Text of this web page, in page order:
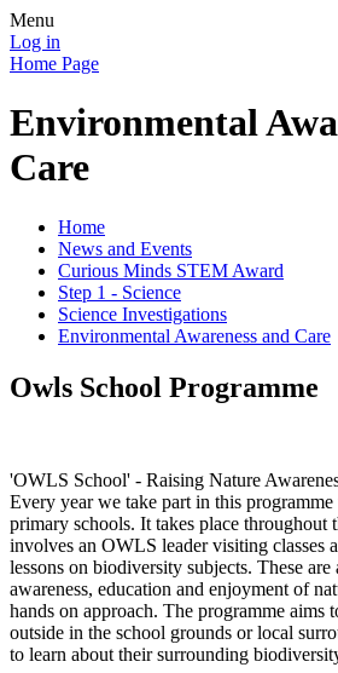
Menu
Log in
Home Page
Environmental
Care
Home
News and Events
Curious Minds STEM Award
Step 1 - Science
Science Investigations
Environmental Awareness and Care
Owls School Programme
'OWLS School' - Raising Nature
Every year we take part in this
primary schools. It takes place throughout
involves an OWLS leader visiting classes
lessons on biodiversity subjects. These are
awareness, education and enjoyment of
hands on approach. The programme aims
outside in the school grounds or local
to learn about their surrounding